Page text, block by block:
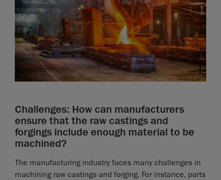
Challenges: How can manufacturers
ensure that the raw castings and
forgings include enough material to be
machined?
The manufacturing industry faces many challenges in
machining raw castings and forging. For instance, parts